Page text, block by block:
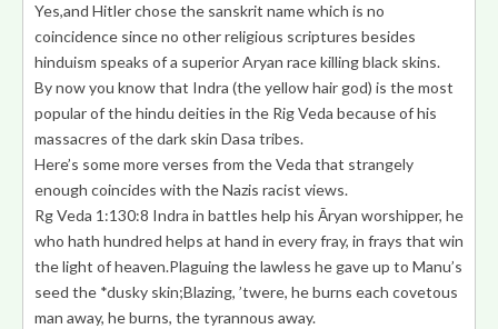
Yes,and Hitler chose the sanskrit name which is no
coincidence since no other religious scriptures besides
hinduism speaks of a superior Aryan race killing black skins.
By now you know that Indra (the yellow hair god) is the most
popular of the hindu deities in the Rig Veda because of his
massacres of the dark skin Dasa tribes.
Here’s some more verses from the Veda that strangely
enough coincides with the Nazis racist views.
Rg Veda 1:130:8 Indra in battles help his Āryan worshipper, he
who hath hundred helps at hand in every fray, in frays that win
the light of heaven.Plaguing the lawless he gave up to Manu’s
seed the *dusky skin;Blazing, ’twere, he burns each covetous
man away, he burns, the tyrannous away.